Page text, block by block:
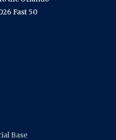
Fast 50
Base